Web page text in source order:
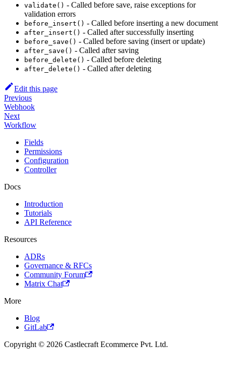
validate() - Called before save, raise exceptions for
validation errors
before_insert() - Called before inserting a new document
after_insert() - Called after successfully inserting
before_save() - Called before saving (insert or update)
after_save() - Called after saving
before_delete() - Called before deleting
after_delete() - Called after deleting
Edit this page
Previous
Webhook
Next
Workflow
Fields
Permissions
Configuration
Controller
Docs
Introduction
Tutorials
API Reference
Resources
ADRs
Governance & RFCs
Community Forum
Matrix Chat
More
Blog
GitLab
Copyright © 2026 Castlecraft Ecommerce Pvt. Ltd.